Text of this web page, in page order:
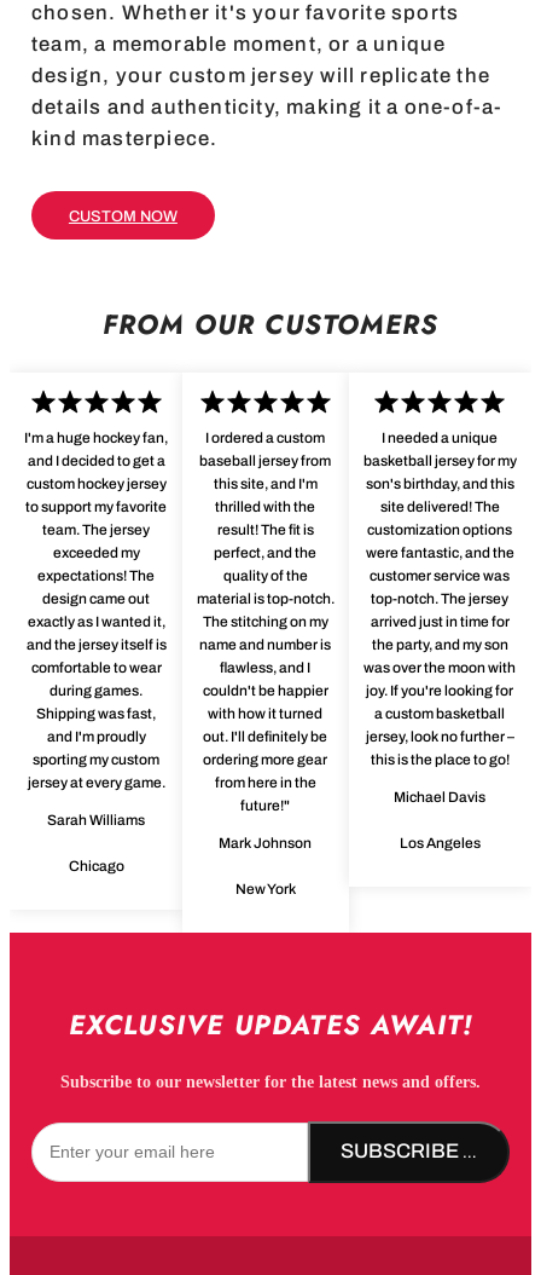
chosen. Whether it's your favorite sports
team, a memorable moment, or a unique
design, your custom jersey will replicate the
details and authenticity, making it a one-of-a-
kind masterpiece.
CUSTOM NOW
FROM OUR CUSTOMERS
I'm a huge hockey fan,
and I decided to get a
custom hockey jersey
to support my favorite
team. The jersey
exceeded my
expectations! The
design came out
exactly as I wanted it,
and the jersey itself is
comfortable to wear
during games.
Shipping was fast,
and I'm proudly
sporting my custom
jersey at every game.
Sarah Williams
Chicago
I ordered a custom
baseball jersey from
this site, and I'm
thrilled with the
result! The fit is
perfect, and the
quality of the
material is top-notch.
The stitching on my
name and number is
flawless, and I
couldn't be happier
with how it turned
out. I'll definitely be
ordering more gear
from here in the
future!"
Mark Johnson
New York
I needed a unique
basketball jersey for my
son's birthday, and this
site delivered! The
customization options
were fantastic, and the
customer service was
top-notch. The jersey
arrived just in time for
the party, and my son
was over the moon with
joy. If you're looking for
a custom basketball
jersey, look no further –
this is the place to go!
Michael Davis
Los Angeles
EXCLUSIVE UPDATES AWAIT!
Subscribe to our newsletter for the latest news and offers.
SUBSCRIBE NOW!